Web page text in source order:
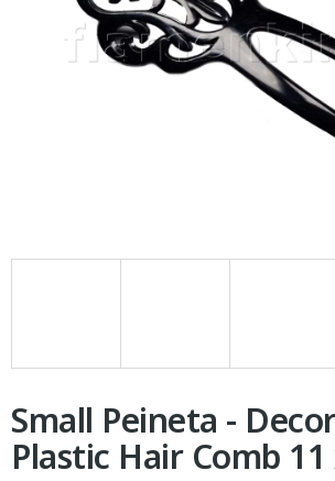
Small Peineta -
Plastic Hair Comb